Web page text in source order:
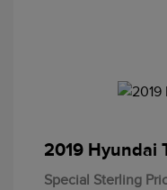
2019 Hyundai
Special Sterling